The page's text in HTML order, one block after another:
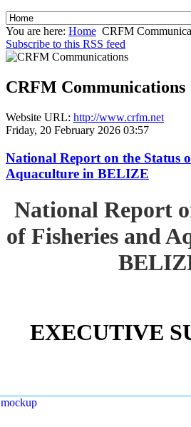
You are here: Home CRFM
Subscribe to this RSS feed
CRFM Communications
Website URL: http://www.crfm.net
Friday, 20 February 2026 03:57
National Report on the Status
Aquaculture in BELIZE
National Report
of Fisheries and
EXECUTIVE